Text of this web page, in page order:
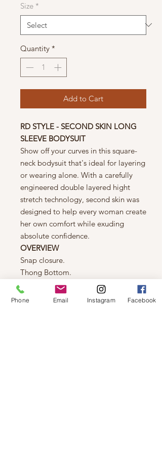
Size *
Quantity *
Add to Cart
RD STYLE - SECOND SKIN LONG
SLEEVE BODYSUIT
Show off your curves in this square-
neck bodysuit that's ideal for layering
or wearing alone. With a carefully
engineered double layered hight
stretch technology, second skin was
designed to help every woman create
her own comfort while exuding
absolute confidence.
OVERVIEW
Snap closure.
Thong Bottom.
Double layer fabric.
Squareneck.
Phone Email Instagram Facebook